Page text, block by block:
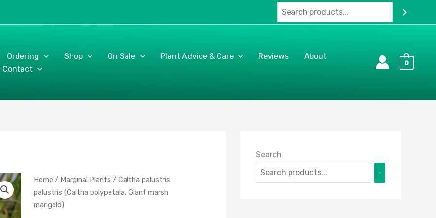
Ordering Shop On Sale Plant Advice & Care Reviews
About
Contact
0
Home / Marginal Plants / Caltha palustris
palustris (Caltha polypetala, Giant marsh
marigold)
Caltha
palustris
palustris
Search